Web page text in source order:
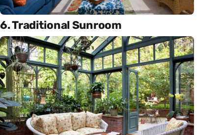
6. Traditional Sunroom